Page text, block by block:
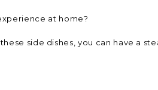
at home?
side dishes, you can have a